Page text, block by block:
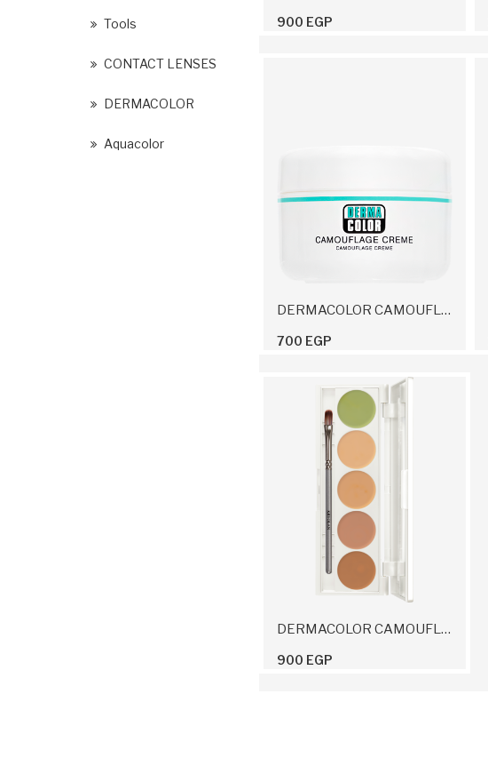
Tools
CONTACT LENSES
DERMACOLOR
Aquacolor
900 EGP
DERMACOLOR CAMOUFLAGE CREME 4 G
700 EGP
DERMACOLOR CAMOUFLAGE CREME QUINTET
900 EGP